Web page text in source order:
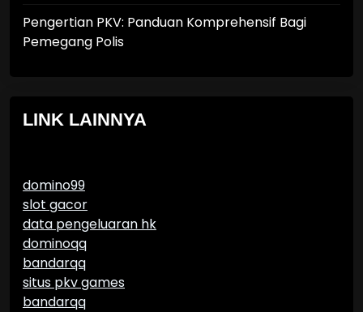
Pengertian PKV: Panduan Komprehensif Bagi
Pemegang Polis
LINK LAINNYA
domino99
slot gacor
data pengeluaran hk
dominoqq
bandarqq
situs pkv games
bandarqq